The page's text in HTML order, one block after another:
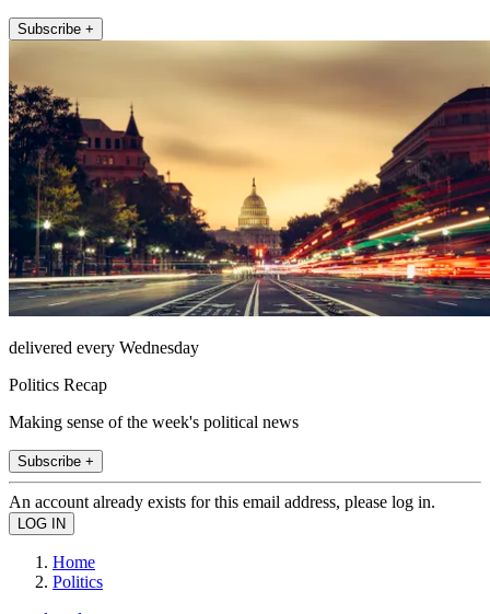
Subscribe +
delivered every Wednesday
Politics Recap
Making sense of the week's political news
Subscribe +
An account already exists for this email address, please log in.
Home
Politics